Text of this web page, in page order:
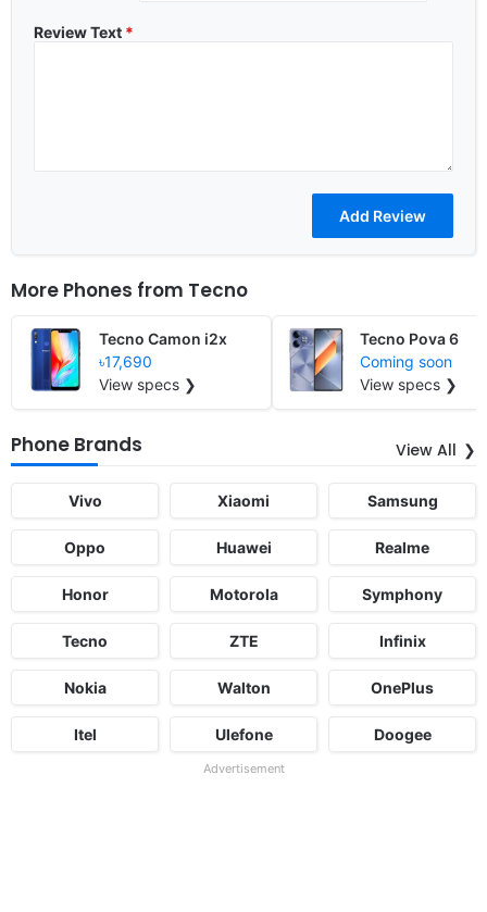
Review Text *
More Phones from Tecno
Tecno Camon i2x
৳17,690
View specs ❯
Tecno Pova 6
Coming soon
View specs ❯
Phone Brands View All
Vivo Xiaomi Samsung
Oppo Huawei Realme
Honor Motorola Symphony
Tecno ZTE Infinix
Nokia Walton OnePlus
Itel Ulefone Doogee
Advertisement